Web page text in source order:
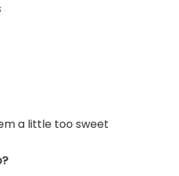
a little too sweet
?